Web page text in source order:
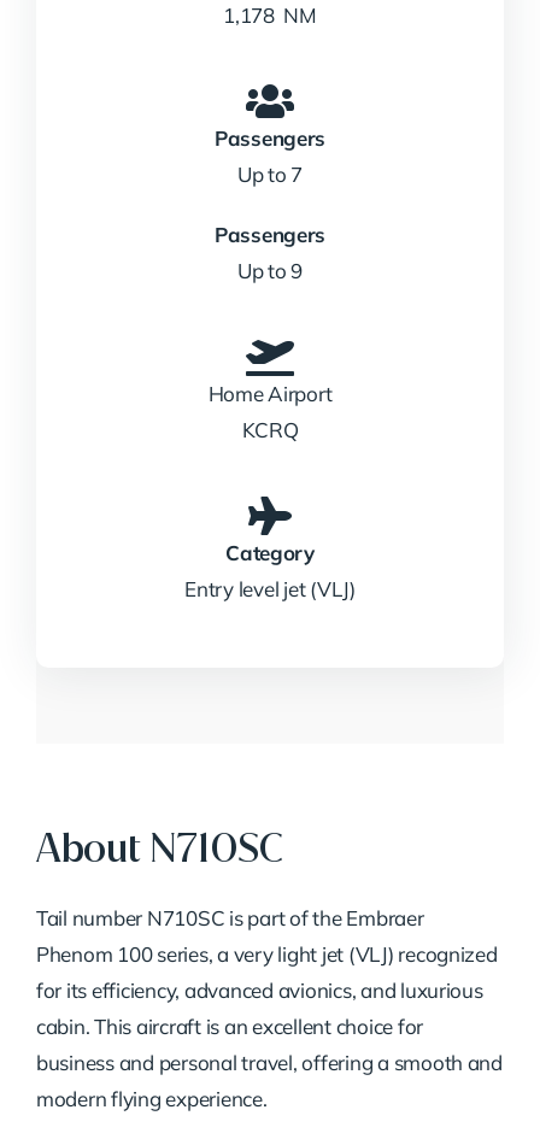
1,178 NM
Passengers
Up to 7
Passengers
Up to 9
Home Airport
KCRQ
Category
Entry level jet (VLJ)
About N710SC
Tail number N710SC is part of the Embraer
Phenom 100 series, a very light jet (VLJ) recognized
for its efficiency, advanced avionics, and luxurious
cabin. This aircraft is an excellent choice for
business and personal travel, offering a smooth and
modern flying experience.